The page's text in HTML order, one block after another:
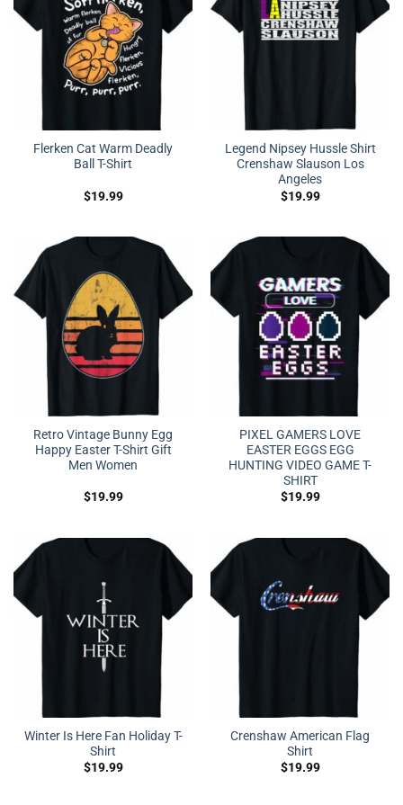
Flerken Cat Warm Deadly
Ball T-Shirt
$19.99
Legend Nipsey Hussle Shirt
Crenshaw Slauson Los
Angeles
$19.99
Retro Vintage Bunny Egg
Happy Easter T-Shirt Gift
Men Women
$19.99
PIXEL GAMERS LOVE
EASTER EGGS EGG
HUNTING VIDEO GAME T-
SHIRT
$19.99
Winter Is Here Fan Holiday T-
Shirt
$19.99
Crenshaw American Flag
Shirt
$19.99